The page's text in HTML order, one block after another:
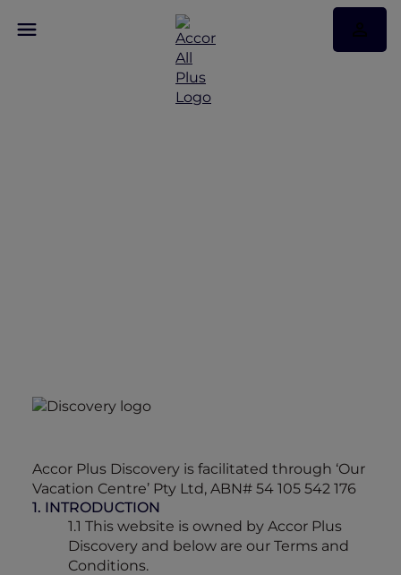
Accor Plus Discovery is facilitated through ‘Our
Vacation Centre’ Pty Ltd, ABN# 54 105 542 176
1. INTRODUCTION
1.1 This website is owned by Accor Plus
Discovery and below are our Terms and
Conditions.